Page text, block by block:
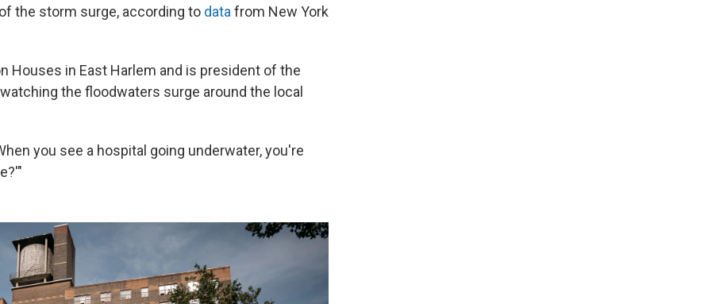
the storm surge, according to data from New York
Houses in East Harlem and is president of the
the floodwaters surge around the local
you see a hospital going underwater, you're